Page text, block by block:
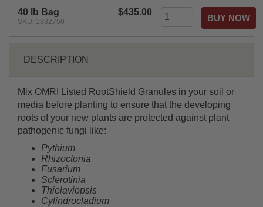
40 lb Bag
SKU: 1332750
$435.00
DESCRIPTION
Mix OMRI Listed RootShield Granules in your soil or
media before planting to ensure that the developing
roots of your new plants are protected against plant
pathogenic fungi like:
Pythium
Rhizoctonia
Fusarium
Sclerotinia
Thielaviopsis
Cylindrocladium